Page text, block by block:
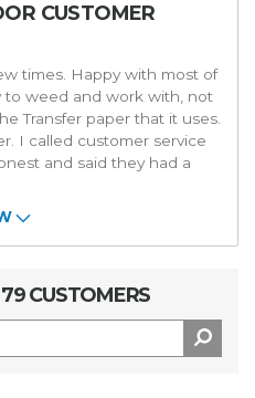
CUSTOMER
times. Happy with most of
to weed and work with, not
Transfer paper that it uses.
I called customer service
and said they had a
CUSTOMERS